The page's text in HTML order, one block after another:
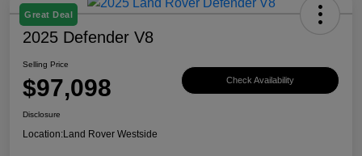
Great Deal
2025 Defender V8
Selling Price
$97,098 Check Availability
Disclosure
Location:Land Rover Westside